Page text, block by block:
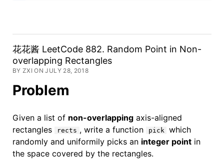
花花酱 LeetCode 882. Random Point in Non-
overlapping Rectangles
BY ZXI ON JULY 28, 2018
Problem
Given a list of non-overlappingaxis-aligned
rectangles
rects , write a function pick
which
randomly and uniformily picks an integer pointin
the space covered by the rectangles.